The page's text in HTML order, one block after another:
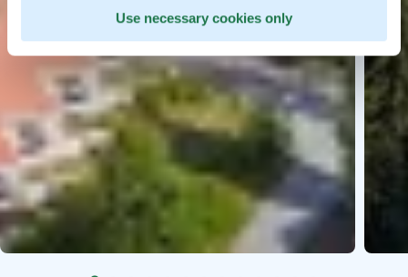
Use necessary cookies only